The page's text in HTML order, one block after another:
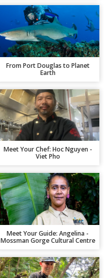
From Port Douglas to Planet
Earth
Meet Your Chef: Hoc Nguyen -
Viet Pho
Meet Your Guide: Angelina -
Mossman Gorge Cultural Centre